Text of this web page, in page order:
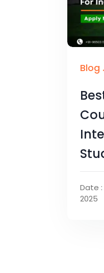
Blog .
Date
2025